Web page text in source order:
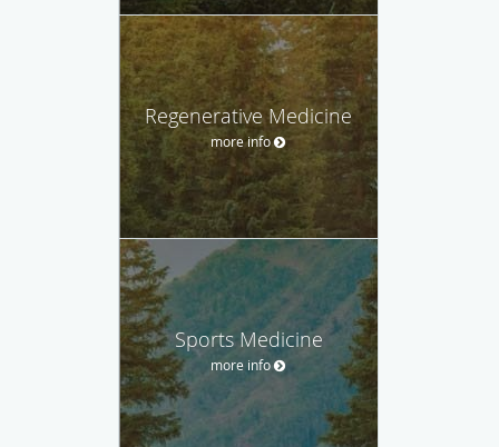
Regenerative Medicine
more info
Sports Medicine
more info